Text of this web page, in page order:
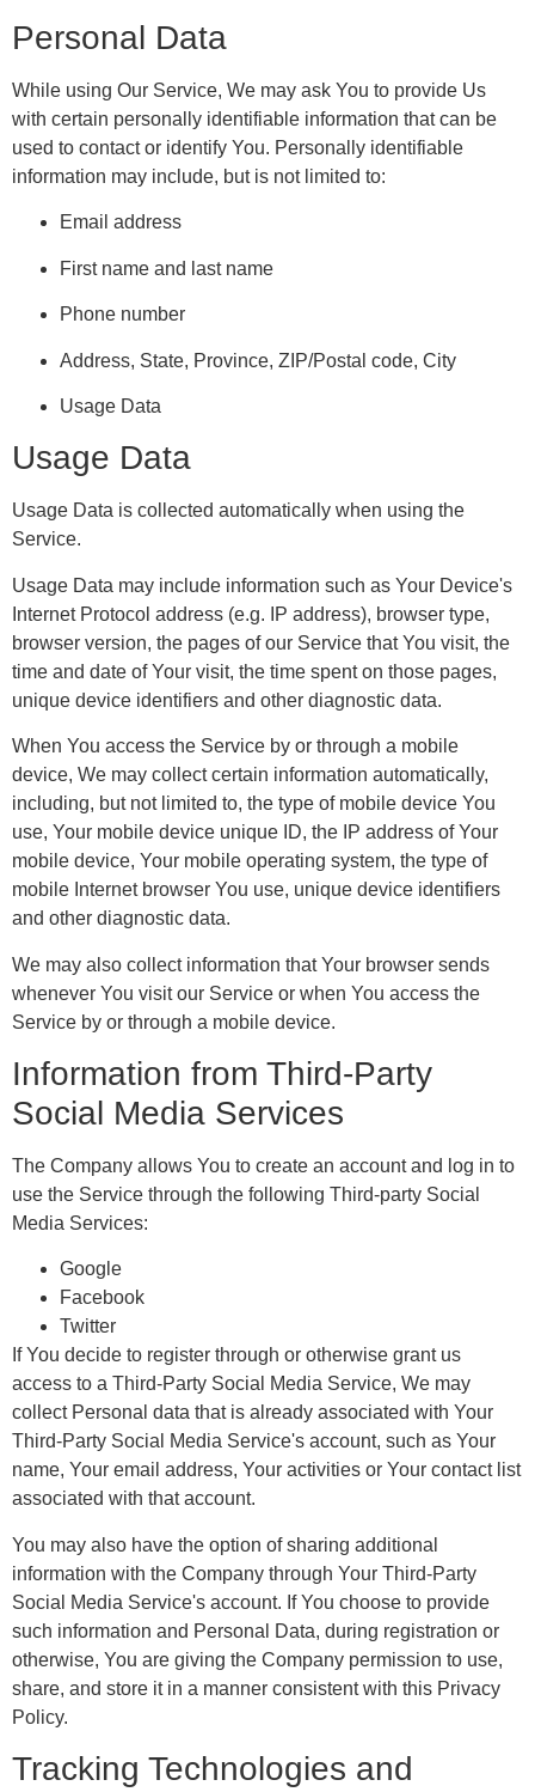
Personal Data
While using Our Service, We may ask You to provide Us
with certain personally identifiable information that can be
used to contact or identify You. Personally identifiable
information may include, but is not limited to:
Email address
First name and last name
Phone number
Address, State, Province, ZIP/Postal code, City
Usage Data
Usage Data
Usage Data is collected automatically when using the
Service.
Usage Data may include information such as Your Device's
Internet Protocol address (e.g. IP address), browser type,
browser version, the pages of our Service that You visit, the
time and date of Your visit, the time spent on those pages,
unique device identifiers and other diagnostic data.
When You access the Service by or through a mobile
device, We may collect certain information automatically,
including, but not limited to, the type of mobile device You
use, Your mobile device unique ID, the IP address of Your
mobile device, Your mobile operating system, the type of
mobile Internet browser You use, unique device identifiers
and other diagnostic data.
We may also collect information that Your browser sends
whenever You visit our Service or when You access the
Service by or through a mobile device.
Information from Third-Party
Social Media Services
The Company allows You to create an account and log in to
use the Service through the following Third-party Social
Media Services:
Google
Facebook
Twitter
If You decide to register through or otherwise grant us
access to a Third-Party Social Media Service, We may
collect Personal data that is already associated with Your
Third-Party Social Media Service's account, such as Your
name, Your email address, Your activities or Your contact list
associated with that account.
You may also have the option of sharing additional
information with the Company through Your Third-Party
Social Media Service's account. If You choose to provide
such information and Personal Data, during registration or
otherwise, You are giving the Company permission to use,
share, and store it in a manner consistent with this Privacy
Policy.
Tracking Technologies and